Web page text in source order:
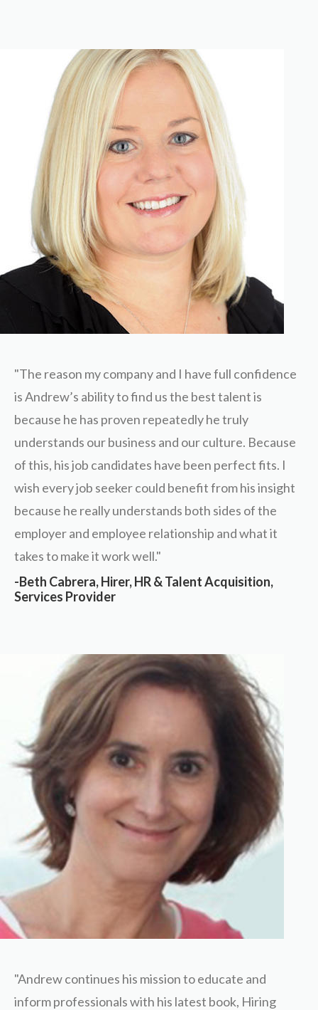
"The reason my company and I have full confidence
is Andrew’s ability to find us the best talent is
because he has proven repeatedly he truly
understands our business and our culture. Because
of this, his job candidates have been perfect fits. I
wish every job seeker could benefit from his insight
because he really understands both sides of the
employer and employee relationship and what it
takes to make it work well."
-Beth Cabrera, Hirer, HR & Talent Acquisition,
Services Provider
"Andrew continues his mission to educate and
inform professionals with his latest book, Hiring